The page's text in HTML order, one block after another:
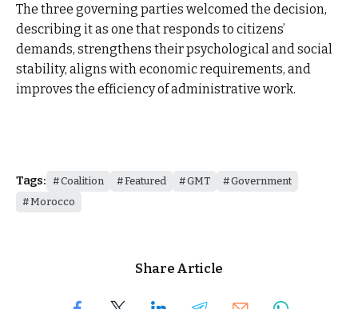
The three governing parties welcomed the decision,
describing it as one that responds to citizens’
demands, strengthens their psychological and social
stability, aligns with economic requirements, and
improves the efficiency of administrative work.
Tags: Coalition Featured GMT
Government
Morocco
Share Article